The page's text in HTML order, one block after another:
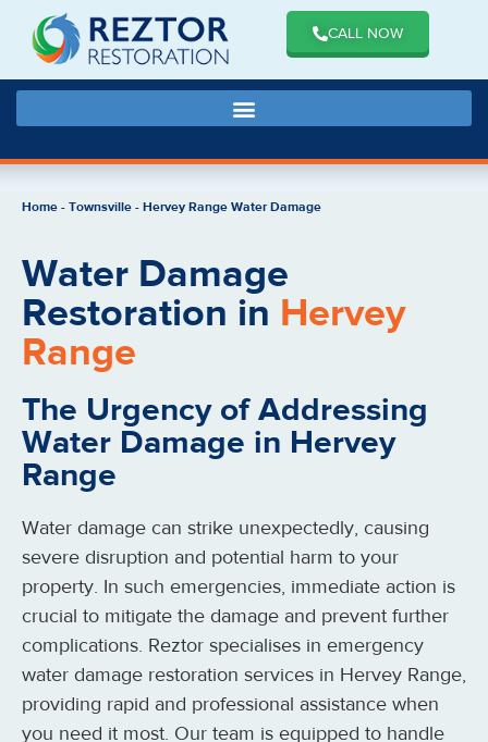
CALL NOW
Home-Townsville-Hervey Range Water Damage
Water Damage
Restoration in Hervey
Range
The Urgency of Addressing
Water Damage in Hervey
Range
Water damage can strike unexpectedly, causing
severe disruption and potential harm to your
property. In such emergencies, immediate action is
crucial to mitigate the damage and prevent further
complications. Reztor specialises in emergency
water damage restoration services in Hervey Range,
providing rapid and professional assistance when
you need it most. Our team is equipped to handle